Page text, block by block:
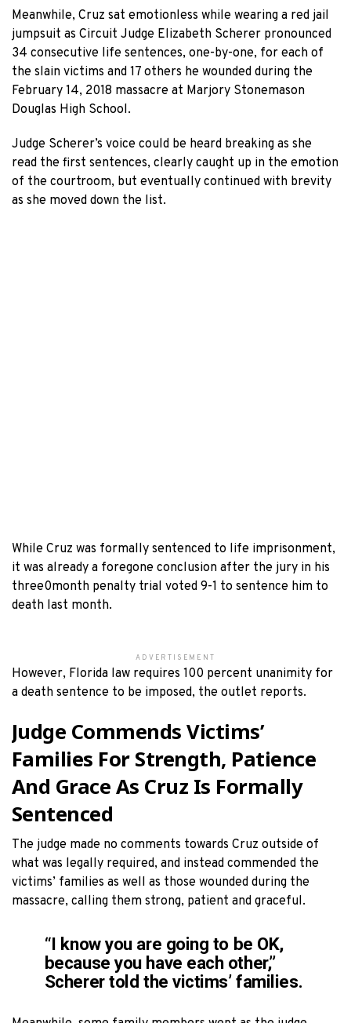
Meanwhile, Cruz sat emotionless while wearing a red jail
jumpsuit as Circuit Judge Elizabeth Scherer pronounced
34 consecutive life sentences, one-by-one, for each of
the slain victims and 17 others he wounded during the
February 14, 2018 massacre at Marjory Stonemason
Douglas High School.
Judge Scherer’s voice could be heard breaking as she
read the first sentences, clearly caught up in the emotion
of the courtroom, but eventually continued with brevity
as she moved down the list.
While Cruz was formally sentenced to life imprisonment,
it was already a foregone conclusion after the jury in his
three0month penalty trial voted 9-1 to sentence him to
death last month.
ADVERTISEMENT
However, Florida law requires 100 percent unanimity for
a death sentence to be imposed, the outlet reports.
Judge Commends Victims’
Families For Strength, Patience
And Grace As Cruz Is Formally
Sentenced
The judge made no comments towards Cruz outside of
what was legally required, and instead commended the
victims’ families as well as those wounded during the
massacre, calling them strong, patient and graceful.
“I know you are going to be OK,
because you have each other,”
Scherer told the victims’ families.